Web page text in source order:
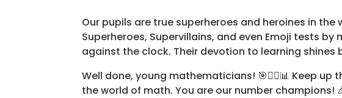
Our pupils are true superheroes and heroines in the
Superheroes, Supervillains, and even Emoji tests
against the clock. Their devotion to learning
Well done, young mathematicians! 🎯🦸‍♀️📊 Keep up
the world of math. You are our number champions!